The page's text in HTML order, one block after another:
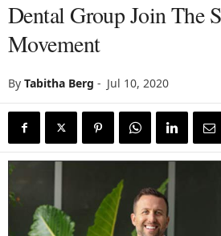
Dental Group Join The
Movement
By Tabitha Berg - Jul 10, 2020